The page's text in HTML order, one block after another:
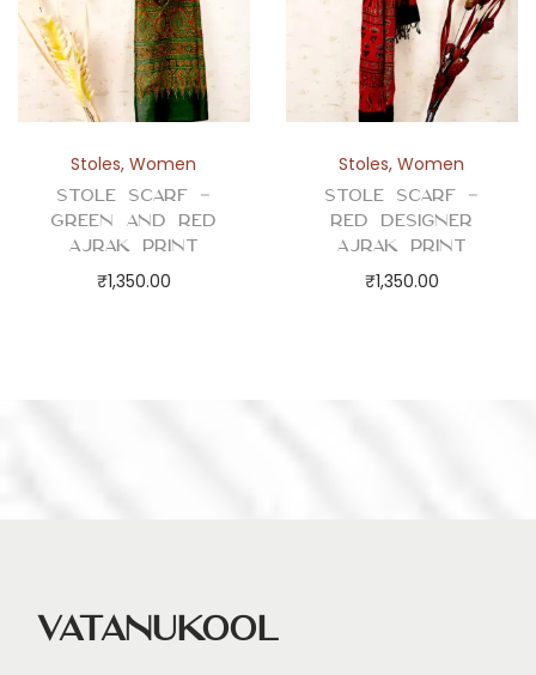
Stoles,Women
Stole Scarf –
Green and Red
Ajrak Print
₹1,350.00
Stoles,Women
Stole Scarf –
Red Designer
Ajrak Print
₹1,350.00
Vatanukool